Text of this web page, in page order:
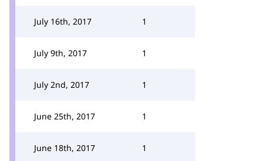
July 16th, 2017 1
July 9th, 2017 1
July 2nd, 2017 1
June 25th, 2017 1
June 18th, 2017 1